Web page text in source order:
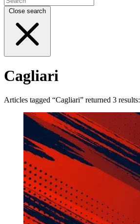
Close search
Cagliari
Articles tagged “Cagliari” returned 3 results: